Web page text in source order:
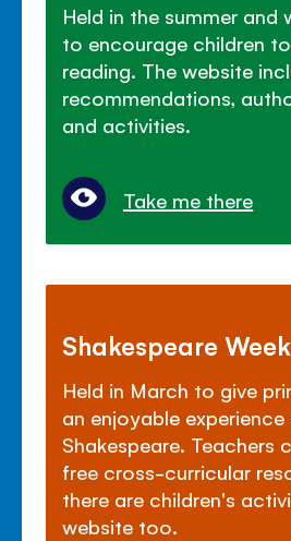
Held in the summer and
to encourage children
reading. The website
recommendations,
and activities.
Take me there
Shakespeare Week
Held in March to give
an enjoyable
Shakespeare. Teachers
free cross-curricular
there are children's
website too.